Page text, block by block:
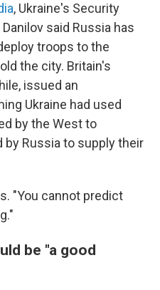
, Ukraine's Security
said Russia has
troops to the
the city. Britain's
issued an
Ukraine had used
by the West to
Russia to supply their
"You cannot predict
be "a good